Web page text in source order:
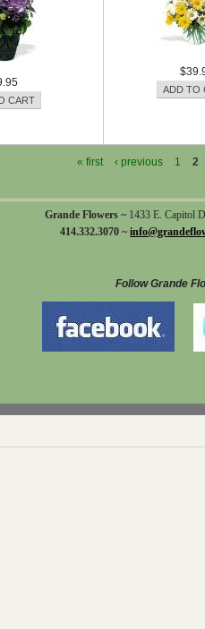
« first ‹ previous 1 2
Grande Flowers ~ 1433 E. Capitol
414.332.3070 ~
Follow Grande